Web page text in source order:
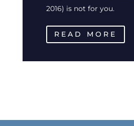
2016) is not for you.
READ MORE